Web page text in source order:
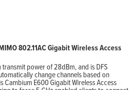
802.11AC Gigabit Wireless Access
transmit power of 28dBm, and is DFS
change channels based on
Cambium E600 Gigabit Wireless Access